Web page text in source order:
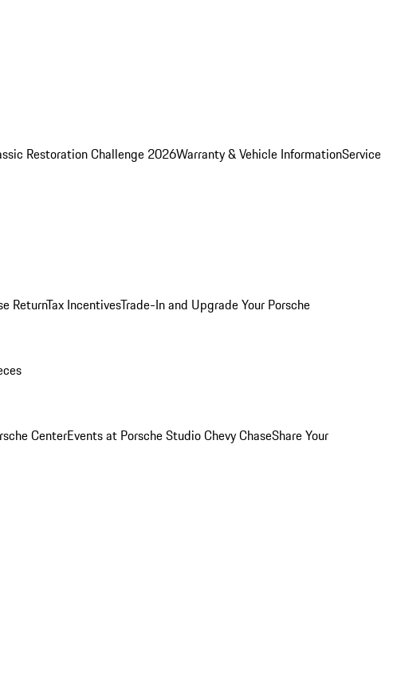
Restoration Challenge 2026Warranty & Vehicle InformationService
ReturnTax IncentivesTrade-In and Upgrade Your Porsche
CenterEvents at Porsche Studio Chevy ChaseShare Your